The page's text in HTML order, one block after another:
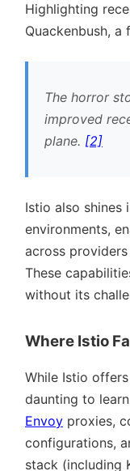
Highlighting
Quackenbush, a
The horror
improved
plane. [2]
Istio also shines
environments,
across providers
These
without its
Where Istio
While Istio
daunting to
Envoy proxies,
configurations,
stack (including